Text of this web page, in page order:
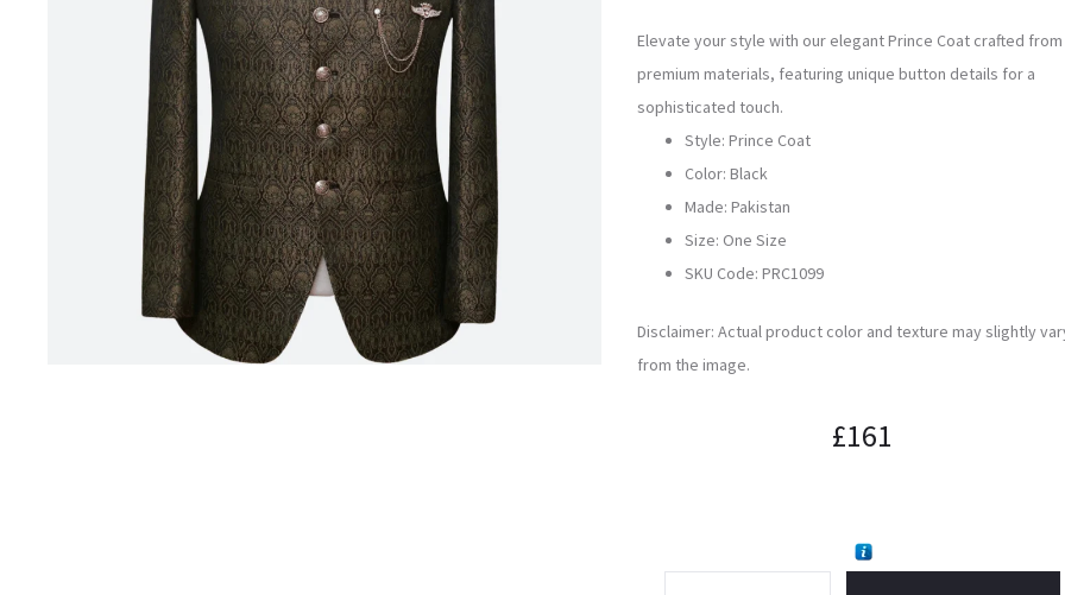
Elevate your style with our elegant Prince Coat crafted from
premium materials, featuring unique button details for a
sophisticated touch.
Style: Prince Coat
Color: Black
Made: Pakistan
Size: One Size
SKU Code:PRC1099
Disclaimer: Actual product color and texture may slightly
from the image.
£161